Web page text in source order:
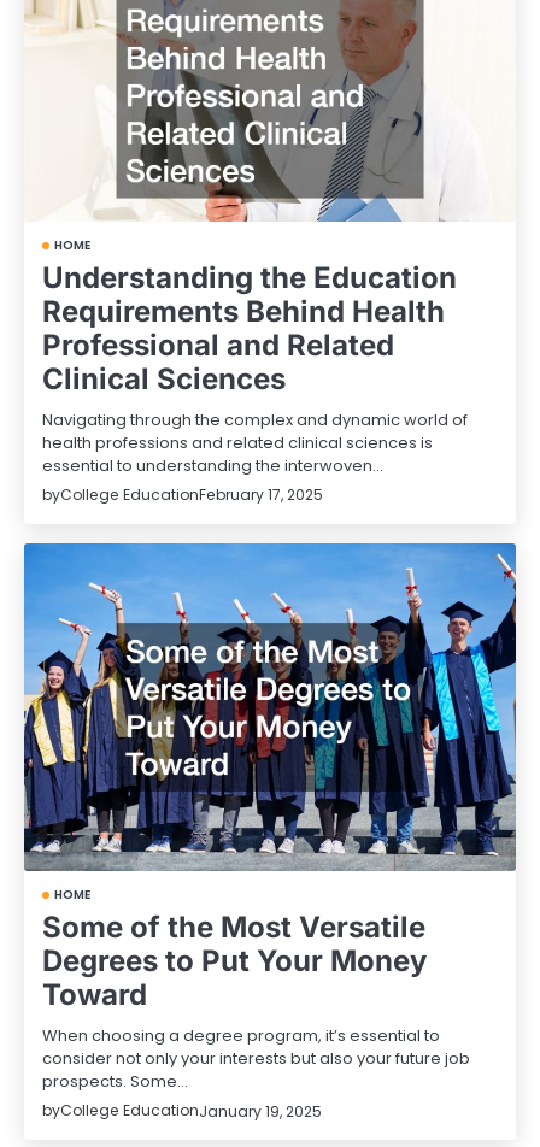
HOME
Understanding the Education
Requirements Behind Health
Professional and Related
Clinical Sciences
Navigating through the complex and dynamic world of
health professions and related clinical sciences is
essential to understanding the interwoven…
byCollege EducationFebruary 17, 2025
HOME
Some of the Most Versatile
Degrees to Put Your Money
Toward
When choosing a degree program, it’s essential to
consider not only your interests but also your future job
prospects. Some…
byCollege EducationJanuary 19, 2025